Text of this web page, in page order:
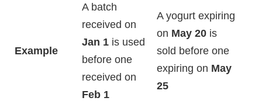
Example
A batch
received on
Jan 1 is used
before one
received on
Feb 1
A yogurt expiring
on May 20 is
sold before one
expiring on May
25